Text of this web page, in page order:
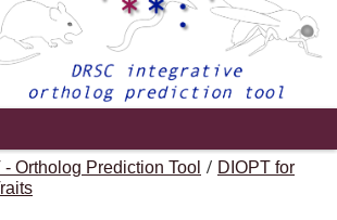
- Ortholog Prediction Tool / DIOPT for